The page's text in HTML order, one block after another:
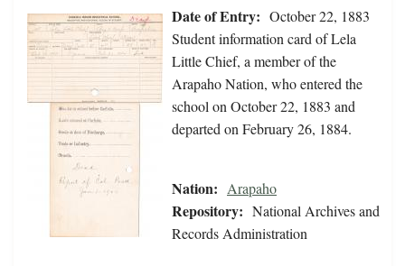
Date of Entry: October 22, 1883
Student information card of Lela
Little Chief, a member of the
Arapaho Nation, who entered the
school on October 22, 1883 and
departed on February 26, 1884.
Nation: Arapaho
Repository: National Archives and
Records Administration